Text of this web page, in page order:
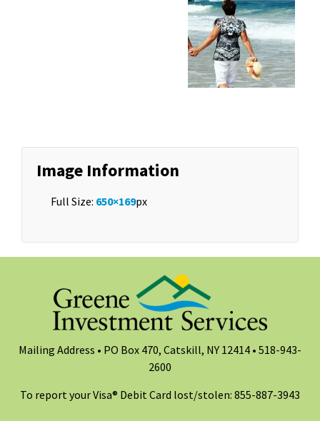
Image Information
Full Size: 650×169px
Mailing Address • PO Box 470, Catskill, NY 12414 • 518-943-
2600
To report your Visa® Debit Card lost/stolen: 855-887-3943